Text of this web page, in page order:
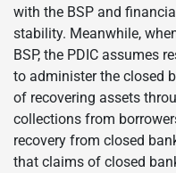
with the BSP and
stability. Meanwhile,
BSP, the PDIC assumes
to administer the closed
of recovering assets
collections from
recovery from closed
that claims of closed